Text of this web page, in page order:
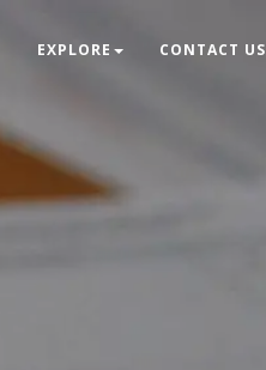
EXPLORE CONTACT US